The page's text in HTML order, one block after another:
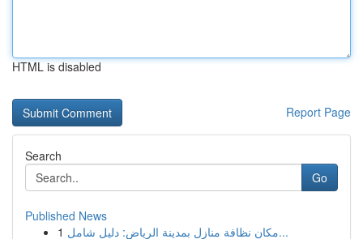
HTML is disabled
Report Page
Search
Go
Published News
1
مكان نظافة منازل بمدينة الرياض: دليل شامل...